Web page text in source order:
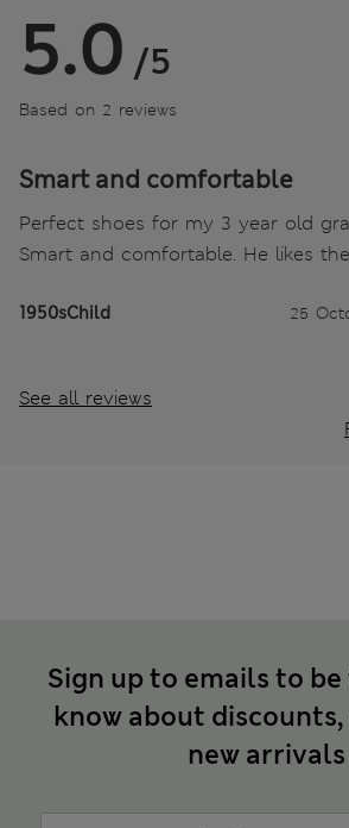
5.0 /5
Based on 2 reviews
Smart and comfortable
Perfect shoes for my 3 year old
Smart and comfortable. He likes
1950sChild 25
See all reviews
Sign up to emails to
know about
new arrivals